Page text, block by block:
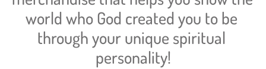
world who God created you to be
through your unique spiritual
personality!